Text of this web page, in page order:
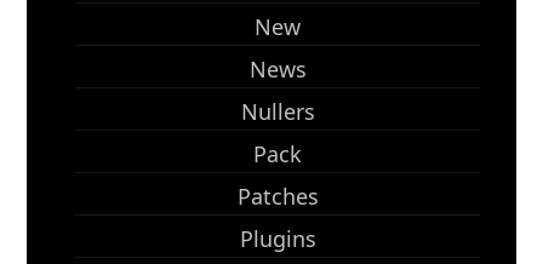
New
News
Nullers
Pack
Patches
Plugins